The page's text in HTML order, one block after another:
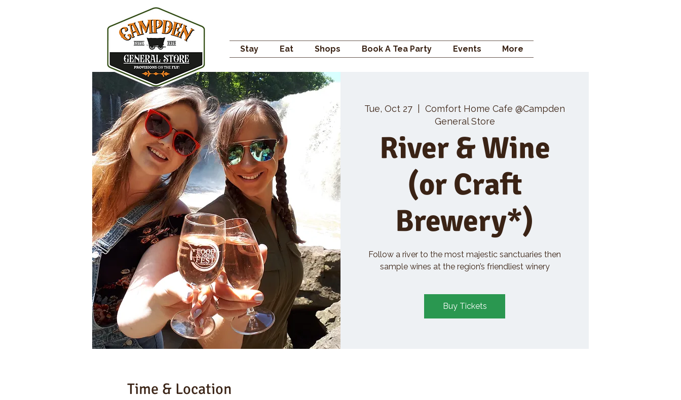
Stay Eat Shops Book A Tea Party Events More
Tue, Oct 27
Comfort Home Cafe @Campden
General Store
River & Wine
(or Craft
Brewery*)
Follow a river to the most majestic sanctuaries then
sample wines at the region’s friendliest winery
Buy Tickets
Time & Location